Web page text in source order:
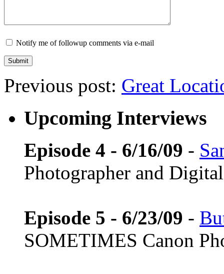
Notify me of followup comments via e-mail
Previous post: Great
Upcoming Interviews
Episode 4 - 6/16/09 -
Photographer and
Episode 5 - 6/23/09 -
SOMETIMES Canon